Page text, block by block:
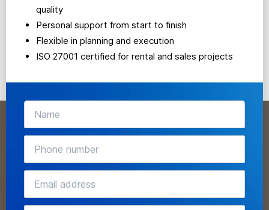
quality
Personal support from start to finish
Flexible in planning and execution
ISO 27001 certified for rental and sales projects